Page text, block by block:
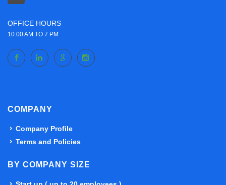
OFFICE HOURS
10.00 AM TO 7 PM
COMPANY
Company Profile
Terms and Policies
BY COMPANY SIZE